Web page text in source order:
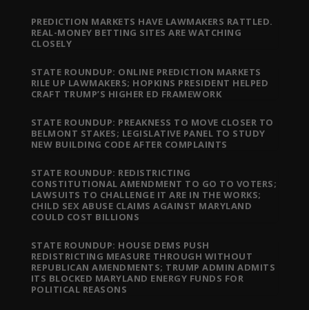
PREDICTION MARKETS HAVE LAWMAKERS RATTLED.
REAL-MONEY BETTING SITES ARE WATCHING
CLOSELY
STATE ROUNDUP: ONLINE PREDICTION MARKETS
RILE UP LAWMAKERS; HOPKINS PRESIDENT HELPED
CRAFT TRUMP’S HIGHER ED FRAMEWORK
STATE ROUNDUP: PREAKNESS TO MOVE CLOSER TO
BELMONT STAKES; LEGISLATIVE PANEL TO STUDY
NEW BUILDING CODE AFTER COMPLAINTS
STATE ROUNDUP: REDISTRICTING
CONSTITUTIONAL AMENDMENT TO GO TO VOTERS;
LAWSUITS TO CHALLENGE IT ARE IN THE WORKS;
CHILD SEX ABUSE CLAIMS AGAINST MARYLAND
COULD COST BILLIONS
STATE ROUNDUP: HOUSE DEMS PUSH
REDISTRICTING MEASURE THROUGH WITHOUT
REPUBLICAN AMENDMENTS; TRUMP ADMIN ADMITS
ITS BLOCKED MARYLAND ENERGY FUNDS FOR
POLITICAL REASONS